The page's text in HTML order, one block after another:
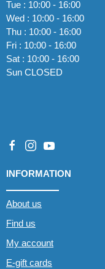
Tue : 10:00 - 16:00
Wed : 10:00 - 16:00
Thu : 10:00 - 16:00
Fri : 10:00 - 16:00
Sat : 10:00 - 16:00
Sun CLOSED
INFORMATION
About us
Find us
My account
E-gift cards